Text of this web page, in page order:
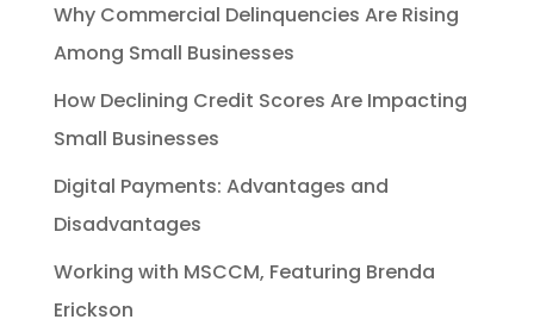
Why Commercial Delinquencies Are Rising
Among Small Businesses
How Declining Credit Scores Are Impacting
Small Businesses
Digital Payments: Advantages and
Disadvantages
Working with MSCCM, Featuring Brenda
Erickson